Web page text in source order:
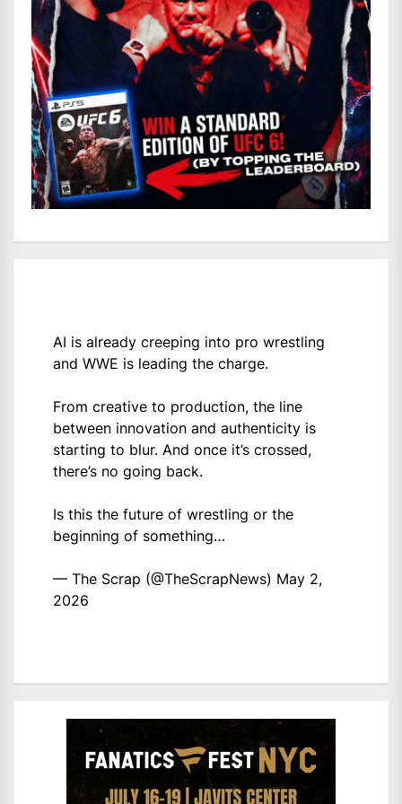
AI is already creeping into pro wrestling
and WWE is leading the charge.
From creative to production, the line
between innovation and authenticity is
starting to blur. And once it’s crossed,
there’s no going back.
Is this the future of wrestling or the
beginning of something…
— The Scrap (@TheScrapNews) May 2,
2026